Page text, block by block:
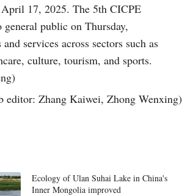
17, 2025. The 5th CICPE
general public on Thursday,
services across sectors such as
culture, tourism, and sports.
editor: Zhang Kaiwei, Zhong Wenxing)
Ecology of Ulan Suhai Lake in China's
Inner Mongolia improved